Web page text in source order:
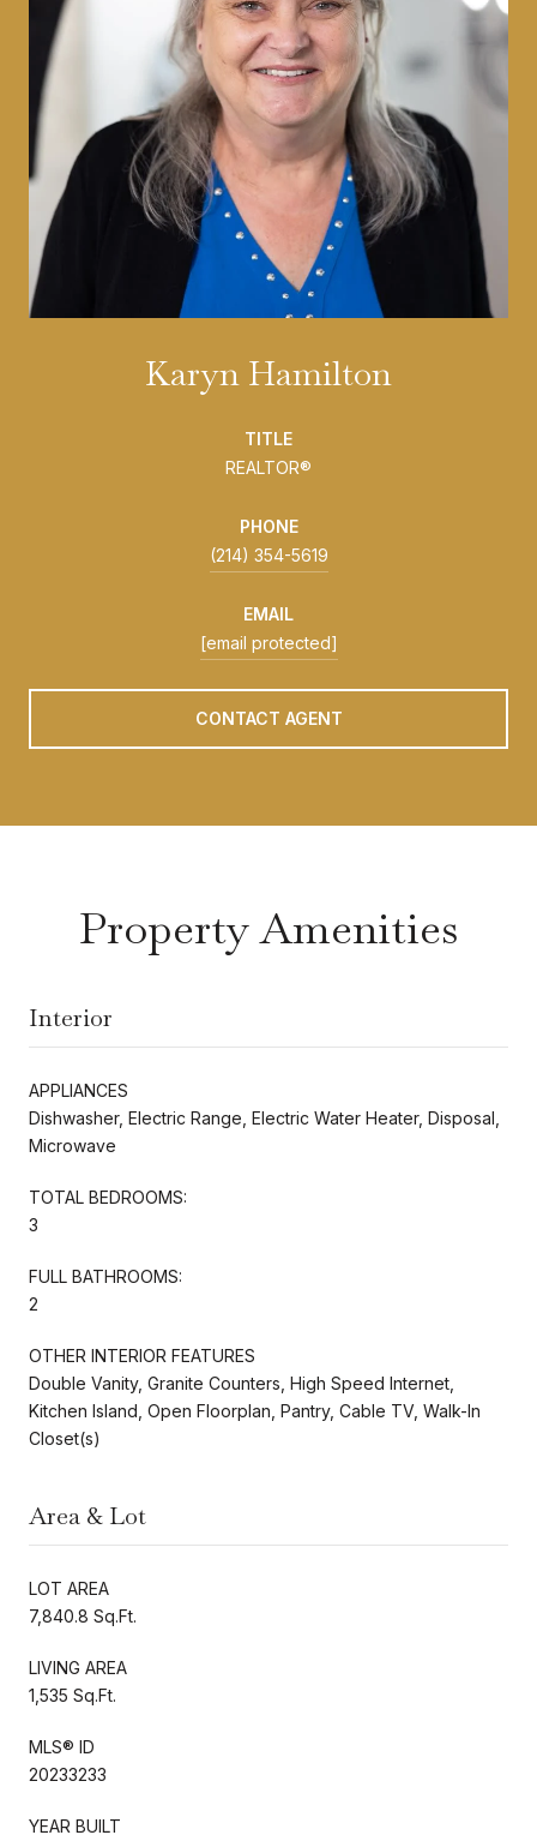
Karyn Hamilton
TITLE
REALTOR®
PHONE
(214) 354-5619
EMAIL
[email protected]
CONTACT AGENT
Property Amenities
Interior
APPLIANCES
Dishwasher, Electric Range, Electric Water Heater, Disposal,
Microwave
TOTAL BEDROOMS:
3
FULL BATHROOMS:
2
OTHER INTERIOR FEATURES
Double Vanity, Granite Counters, High Speed Internet,
Kitchen Island, Open Floorplan, Pantry, Cable TV, Walk-In
Closet(s)
Area & Lot
LOT AREA
7,840.8 Sq.Ft.
LIVING AREA
1,535 Sq.Ft.
MLS® ID
20233233
YEAR BUILT